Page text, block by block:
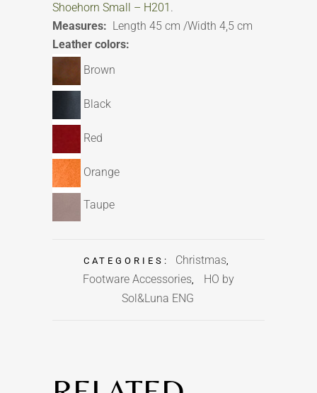
Shoehorn Small – H201 .
Measures: Length 45 cm /Width 4,5 cm
Leather colors:
Brown
Black
Red
Orange
Taupe
CATEGORIES: Christmas,
Footware Accessories,
HO by
Sol&Luna ENG